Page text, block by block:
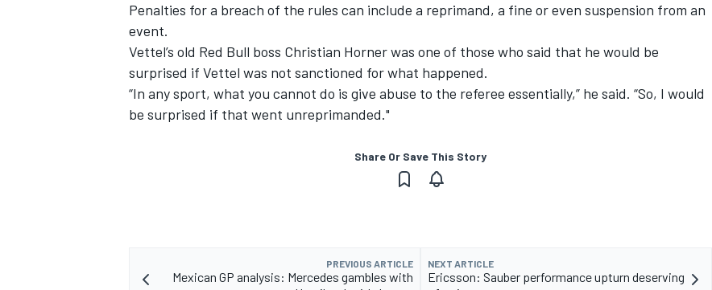
Penalties for a breach of the rules can include a reprimand, a fine or even suspension from an
event.
Vettel’s old Red Bull boss Christian Horner was one of those who said that he would be
surprised if Vettel was not sanctioned for what happened.
“In any sport, what you cannot do is give abuse to the referee essentially,” he said. “So, I would
be surprised if that went unreprimanded."
Share Or Save This Story
PREVIOUS ARTICLE
Mexican GP analysis: Mercedes gambles with
NEXT ARTICLE
Ericsson: Sauber performance upturn deserving